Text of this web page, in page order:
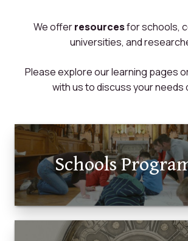
We offerresourcesfor schools,
universities, and
Please explore our learning pages
with us to discuss your needs
Schools